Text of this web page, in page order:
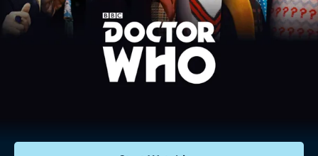
Comedy
Help
Sign Out
Sign In